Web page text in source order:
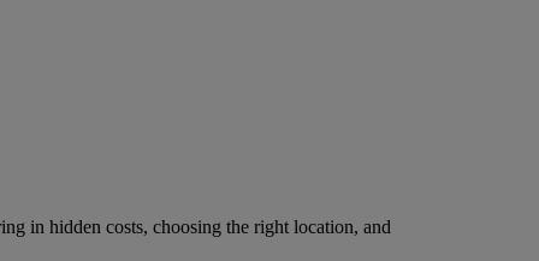
in hidden costs, choosing the right location, and